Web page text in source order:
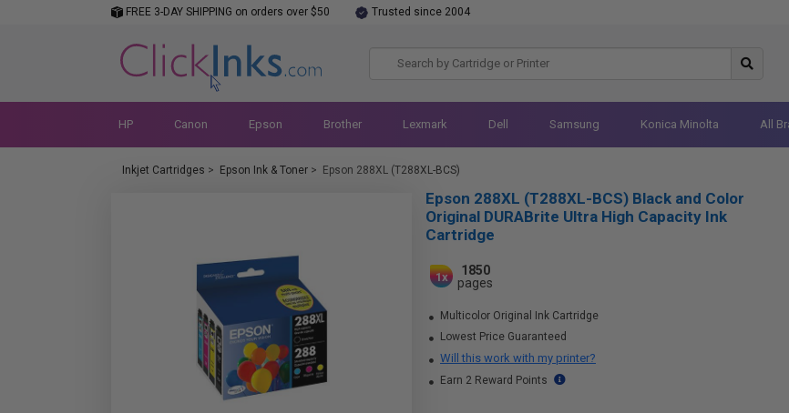
FREE 3-DAY SHIPPING on orders over $50 Trusted since 2004
HP Canon Epson Brother Lexmark Dell Samsung Konica Minolta All
Inkjet Cartridges > Epson Ink & Toner > Epson 288XL (T288XL-BCS)
Epson 288XL (T288XL-BCS) Black and Color
Original DURABrite Ultra High Capacity Ink
Cartridge
1x
1850
pages
Multicolor Original Ink Cartridge
Lowest Price Guaranteed
Will this work with my printer?
Earn 2 Reward Points